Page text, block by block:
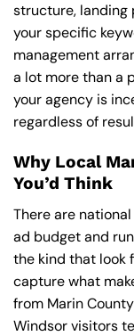
structure, landing
your specific
management
a lot more than a
your agency is
regardless of
Why Local
You’d Think
There are
ad budget and
the kind that look
capture what
from Marin
Windsor visitors